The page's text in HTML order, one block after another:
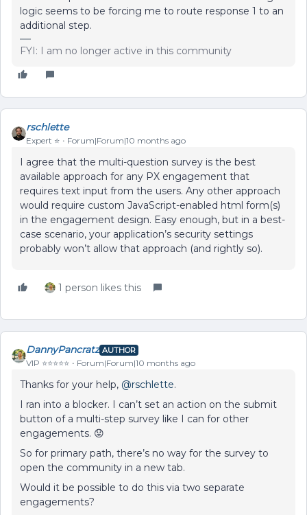
logic seems to be forcing me to route response 1 to an
additional step.
FYI: I am no longer active in this community
rschlette
Expert ⭐️ Forum|Forum|10 months ago
I agree that the multi-question survey is the best
available approach for any PX engagement that
requires text input from the users. Any other approach
would require custom JavaScript-enabled html form(s)
in the engagement design. Easy enough, but in a best-
case scenario, your application’s security settings
probably won’t allow that approach (and rightly so).
1 person likes this
DannyPancratz AUTHOR
VIP ⭐️⭐️⭐️⭐️⭐️ Forum|Forum|10 months ago
Thanks for your help, ​ @rschlette.
I ran into a blocker. I can’t set an action on the submit
button of a multi-step survey like I can for other
engagements. 😟
So for primary path, there’s no way for the survey to
open the community in a new tab.
Would it be possible to do this via two separate
engagements?